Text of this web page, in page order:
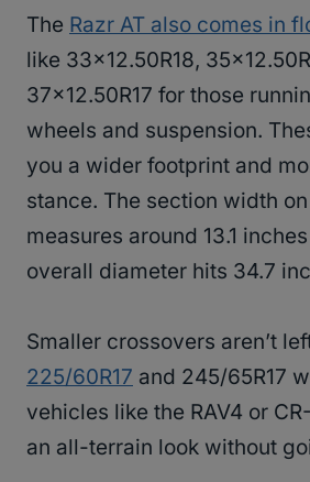
The Razr AT also comes in
like 33×12.50R18,
37×12.50R17 for those
wheels and suspension.
you a wider footprint and
stance. The section width on
measures around 13.1
overall diameter hits 34.7
Smaller crossovers aren’t
225/60R17 and 245/65R17
vehicles like the RAV4 or
an all-terrain look without